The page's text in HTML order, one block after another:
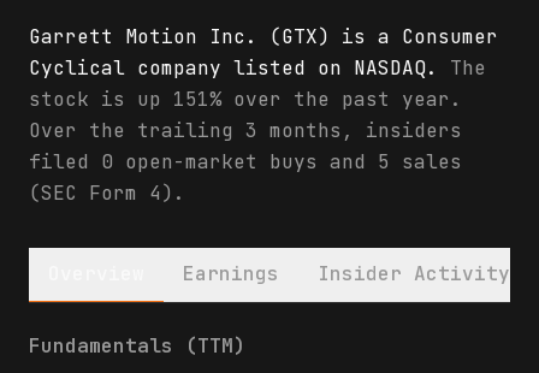
Garrett Motion Inc. (GTX) is a Consumer
Cyclical company listed on NASDAQ.
The
stock is up 151% over the past year.
Over the trailing 3 months, insiders
filed 0 open-market buys and 5 sales
(SEC Form 4).
Earnings Insider Activity
Garrett Motion Inc. (GTX) financials &
Fundamentals (TTM)